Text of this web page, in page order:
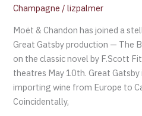
Champagne /lizpalmer
Moët & Chandon has joined a
Great Gatsby production — The
on the classic novel by F.Scott
theatres May 10th. Great
importing wine from Europe to
Coincidentally,